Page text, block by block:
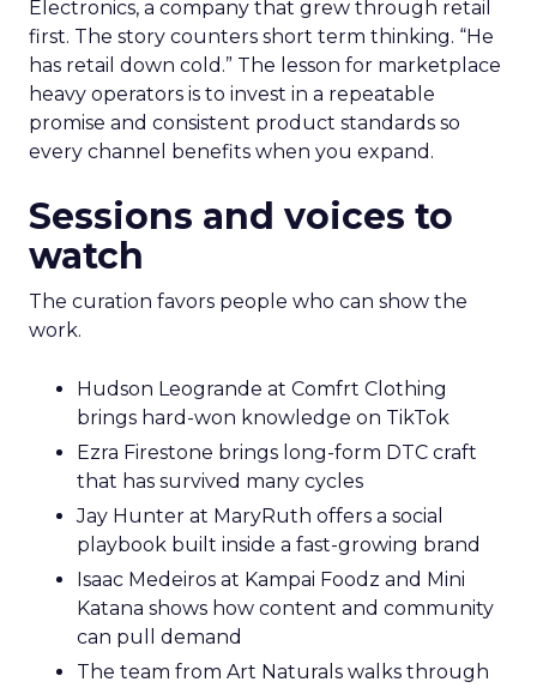
Electronics, a company that grew through retail
first. The story counters short term thinking. “He
has retail down cold.” The lesson for marketplace
heavy operators is to invest in a repeatable
promise and consistent product standards so
every channel benefits when you expand.
Sessions and voices to
watch
The curation favors people who can show the
work.
Hudson Leogrande at Comfrt Clothing
brings hard-won knowledge on TikTok
Ezra Firestone brings long-form DTC craft
that has survived many cycles
Jay Hunter at MaryRuth offers a social
playbook built inside a fast-growing brand
Isaac Medeiros at Kampai Foodz and Mini
Katana shows how content and community
can pull demand
The team from Art Naturals walks through